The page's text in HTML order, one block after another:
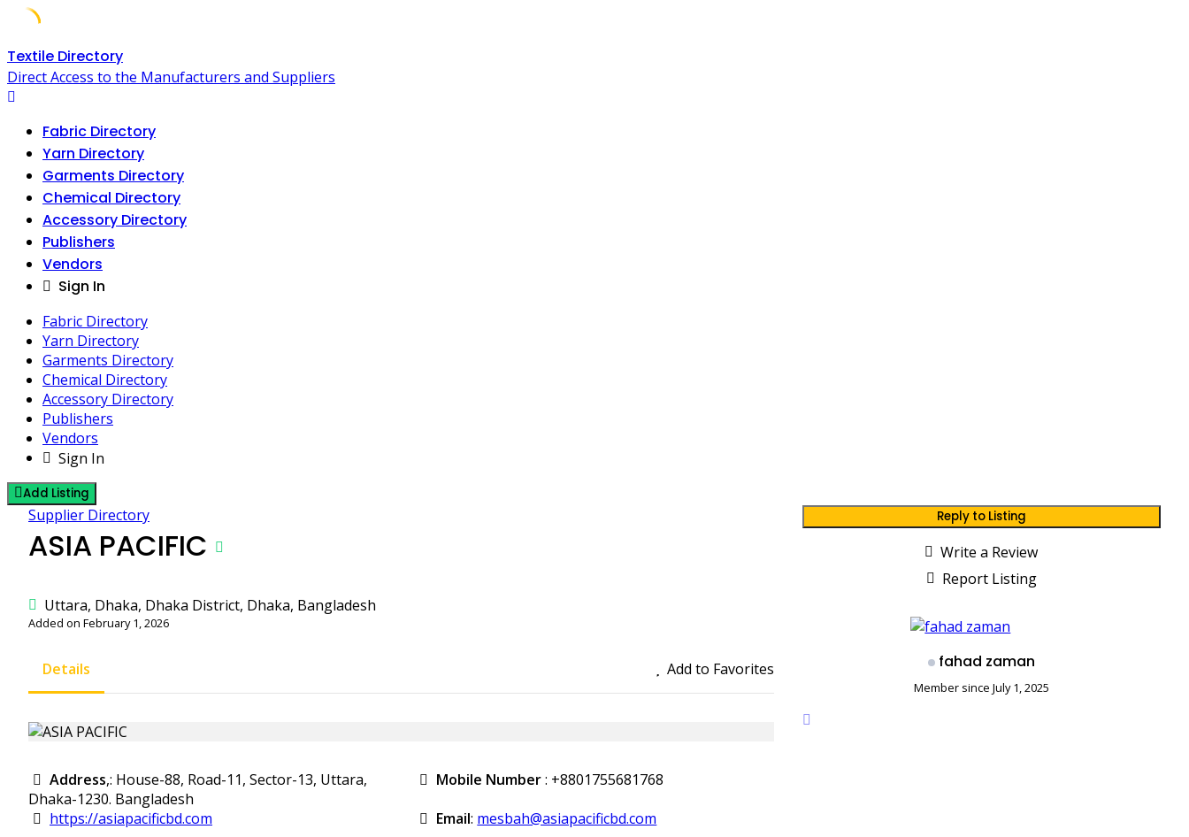
Skip
to
content
Textile Directory
Direct Access to the Manufacturers and Suppliers
Fabric Directory
Yarn Directory
Garments Directory
Chemical Directory
Accessory Directory
Publishers
Vendors
Sign In
Fabric Directory
Yarn Directory
Garments Directory
Chemical Directory
Accessory Directory
Publishers
Vendors
Sign In
Add Listing
Supplier Directory
ASIA PACIFIC
Uttara, Dhaka, Dhaka District, Dhaka, Bangladesh
Added on February 1, 2026
Details Add to Favorites
Address,: House-88, Road-11, Sector-13, Uttara,
Dhaka-1230. Bangladesh
Mobile Number: +8801755681768
https://asiapacificbd.com
Email: mesbah@asiapacificbd.com
Reply to Listing
Write a Review
Report Listing
fahad zaman
Member since July 1, 2025